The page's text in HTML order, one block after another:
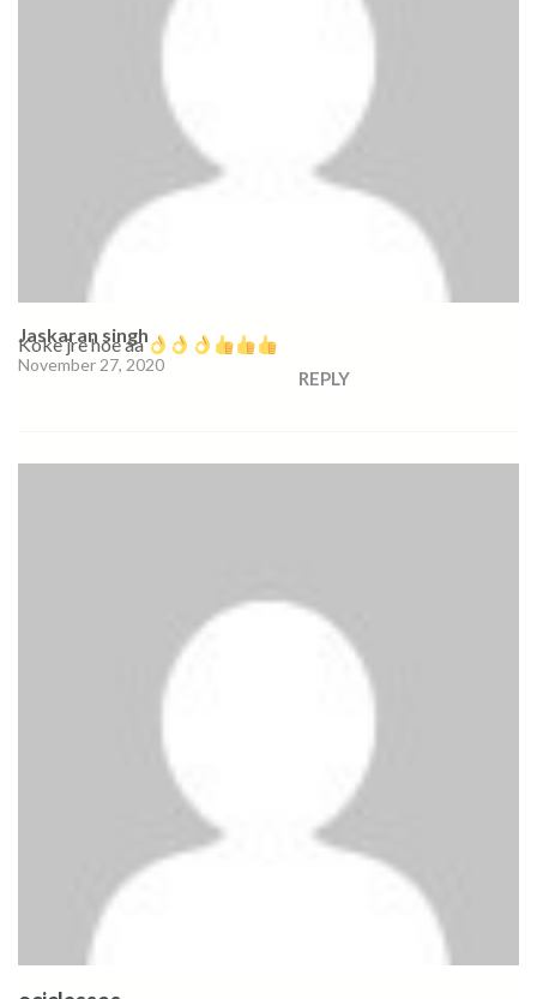
Jaskaran singh
November 27, 2020
Koke jre hoe aa
REPLY